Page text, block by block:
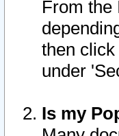
From the
then
under
Is my